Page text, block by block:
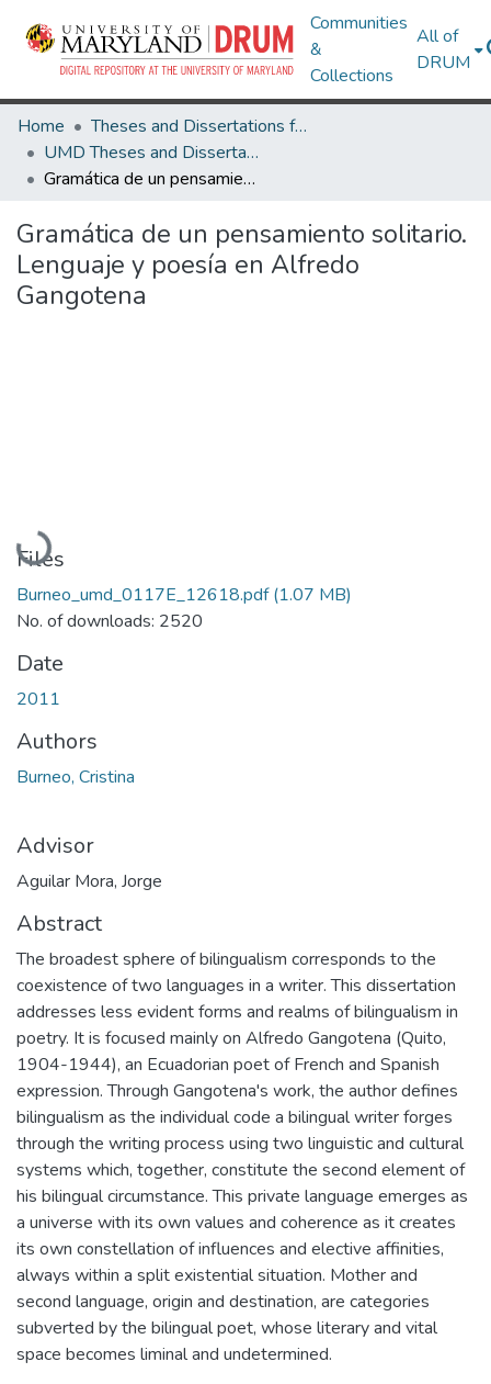
Communities
&
Collections
All of
DRUM
Home
Theses and Dissertations from UMD
UMD Theses and Dissertations
Gramática de un pensamiento solitario. Lenguaje y poesía en Alfredo Gangotena
Gramática de un pensamiento solitario.
Lenguaje y poesía en Alfredo
Gangotena
Loading...
Files
Burneo_umd_0117E_12618.pdf(1.07 MB)
No. of downloads: 2520
Date
2011
Authors
Burneo, Cristina
Advisor
Aguilar Mora, Jorge
Abstract
The broadest sphere of bilingualism corresponds to the
coexistence of two languages in a writer. This dissertation
addresses less evident forms and realms of bilingualism in
poetry. It is focused mainly on Alfredo Gangotena (Quito,
1904-1944), an Ecuadorian poet of French and Spanish
expression. Through Gangotena's work, the author defines
bilingualism as the individual code a bilingual writer forges
through the writing process using two linguistic and cultural
systems which, together, constitute the second element of
his bilingual circumstance. This private language emerges as
a universe with its own values and coherence as it creates
its own constellation of influences and elective affinities,
always within a split existential situation. Mother and
second language, origin and destination, are categories
subverted by the bilingual poet, whose literary and vital
space becomes liminal and undetermined.